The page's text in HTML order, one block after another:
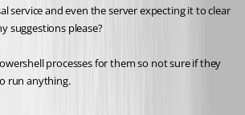
service and even the server expecting it to clear
suggestions please?
processes for them so not sure if they
run anything.